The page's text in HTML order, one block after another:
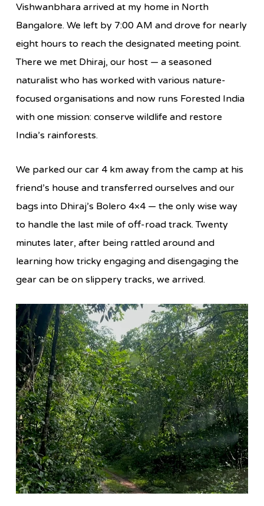
Vishwanbhara arrived at my home in North
Bangalore. We left by 7:00 AM and drove for nearly
eight hours to reach the designated meeting point.
There we met Dhiraj, our host — a seasoned
naturalist who has worked with various nature-
focused organisations and now runs Forested India
with one mission: conserve wildlife and restore
India’s rainforests.
We parked our car 4 km away from the camp at his
friend’s house and transferred ourselves and our
bags into Dhiraj’s Bolero 4×4 — the only wise way
to handle the last mile of off-road track. Twenty
minutes later, after being rattled around and
learning how tricky engaging and disengaging the
gear can be on slippery tracks, we arrived.